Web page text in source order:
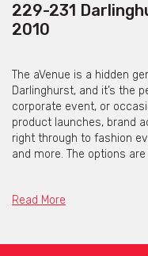
229-231
2010
The aVenue is a hidden
Darlinghurst, and it’s the
corporate event, or
product launches, brand
right through to fashion
and more. The options
Read More